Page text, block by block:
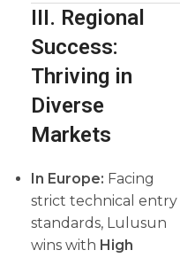
III. Regional
Success:
Thriving in
Diverse
Markets
In Europe: Facing
strict technical entry
standards, Lulusun
wins with High